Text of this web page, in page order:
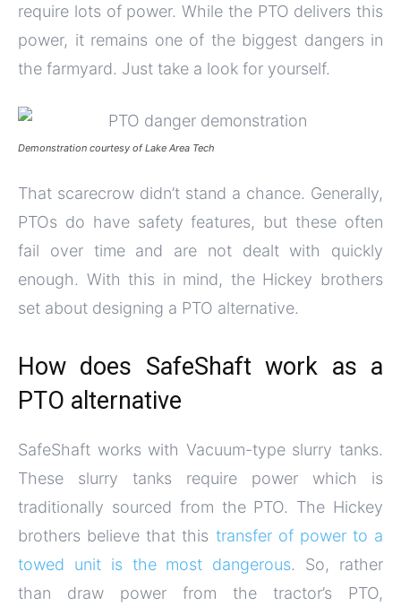
require lots of power. While the PTO delivers this
power, it remains one of the biggest dangers in
the farmyard. Just take a look for yourself.
Demonstration courtesy of Lake Area Tech
That scarecrow didn’t stand a chance. Generally,
PTOs do have safety features, but these often
fail over time and are not dealt with quickly
enough. With this in mind, the Hickey brothers
set about designing a PTO alternative.
How does SafeShaft work as a
PTO alternative
SafeShaft works with Vacuum-type slurry tanks.
These slurry tanks require power which is
traditionally sourced from the PTO. The Hickey
brothers believe that this transfer of power to a
towed unit is the most dangerous. So, rather
than draw power from the tractor’s PTO,